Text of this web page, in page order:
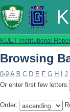
Browsing
KUET Institutional
Browsing
0-9 A B C D E F G H J
Or enter first few letters:
Order: